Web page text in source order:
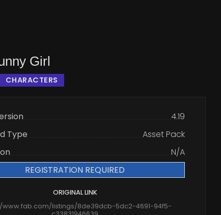
Girl
CHARACTERS
4.19
Type
Asset Pack
N/A
REGISTRATION REQUIRED
ORIGINAL LINK
www.fab.com/listings/8de39dcb-5dc2-4691-94f5-